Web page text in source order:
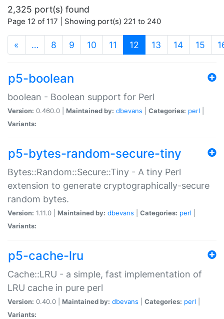
2,325 port(s) found
Page 12 of 117 | Showing port(s) 221 to 240
« … 8 9 10 11 12 (current)
13 14 15
p5-boolean
boolean - Boolean support for Perl
Version: 0.460.0 | Maintained by: dbevans Categories: perl
Variants:
p5-bytes-random-secure-tiny
Bytes::Random::Secure::Tiny - A tiny Perl
extension to generate cryptographically-secure
random bytes.
Version: 1.11.0 | Maintained by: dbevans Categories: perl
Variants:
p5-cache-lru
Cache::LRU - a simple, fast implementation of
LRU cache in pure perl
Version: 0.40.0 | Maintained by: dbevans Categories: perl
Variants: